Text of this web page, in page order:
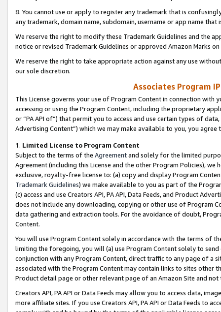
8. You cannot use or apply to register any trademark that is
any trademark, domain name, subdomain, username or app name
We reserve the right to modify these Trademark Guidelines and the
notice or revised Trademark Guidelines or approved Amazon Marks
We reserve the right to take appropriate action against any use
our sole discretion.
Associates Program
This License governs your use of Program Content in connection
accessing or using the Program Content, including the proprietary
or “PA API of”) that permit you to access and use certain types of
Advertising Content”) which we may make available to you, you agree
1. Limited License to Program Content
Subject to the terms of the Agreementand solely for the limited
Agreement (including this License and the other Program Policies),
exclusive, royalty-free license to: (a) copy and display Program
Trademark Guidelines) we make available to you as part of the
(c) access and use Creators API, PA API, Data Feeds, and Product
does not include any downloading, copying or other use of Program
data gathering and extraction tools. For the avoidance of doubt,
Content.
You will use Program Content solely in accordance with the terms of
limiting the foregoing, you will (a) use Program Content solely to
conjunction with any Program Content, direct traffic to any page of a
associated with the Program Content may contain links to sites other
Product detail page or other relevant page of an Amazon Site and not
Creators API, PA API or Data Feeds may allow you to access data,
more affiliate sites. If you use Creators API, PA API or Data Feeds to